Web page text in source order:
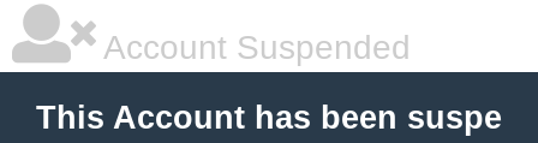
Account Suspended
This Account has been suspe